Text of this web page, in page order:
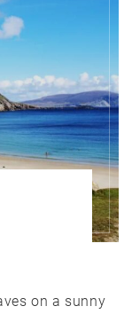
on a sunny